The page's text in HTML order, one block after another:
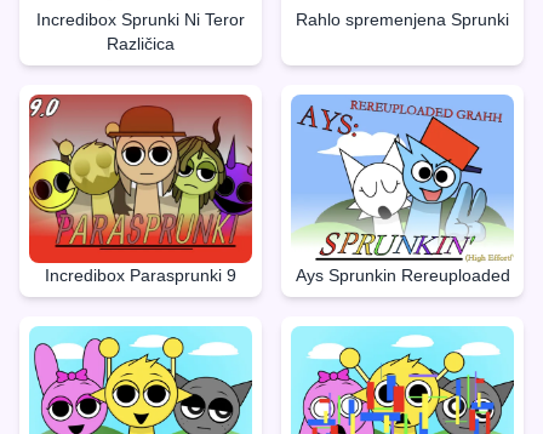
Incredibox Sprunki Ni Teror
Različica
Rahlo spremenjena Sprunki
Incredibox Parasprunki 9 Ays Sprunkin Rereuploaded